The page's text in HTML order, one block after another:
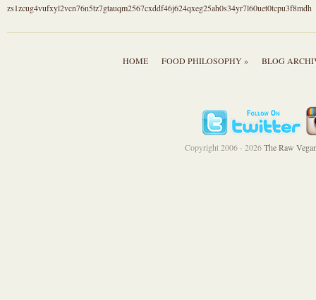
zs1zcug4vufxyl2vcn76n5tz7gtauqm2567cxddf46j624qxeg25ah0s34yr7l60uet0tcpu3f8mdh
HOME FOOD PHILOSOPHY » BLOG
Copyright 2006 - 2026The Raw